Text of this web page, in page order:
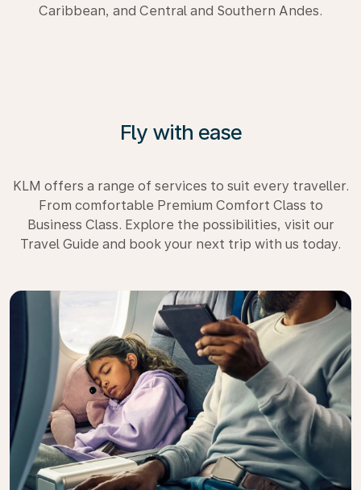
Caribbean, and Central and Southern Andes.
Fly with ease
KLM offers a range of services to suit every traveller.
From comfortable Premium Comfort Class to
Business Class. Explore the possibilities, visit our
Travel Guide and book your next trip with us today.